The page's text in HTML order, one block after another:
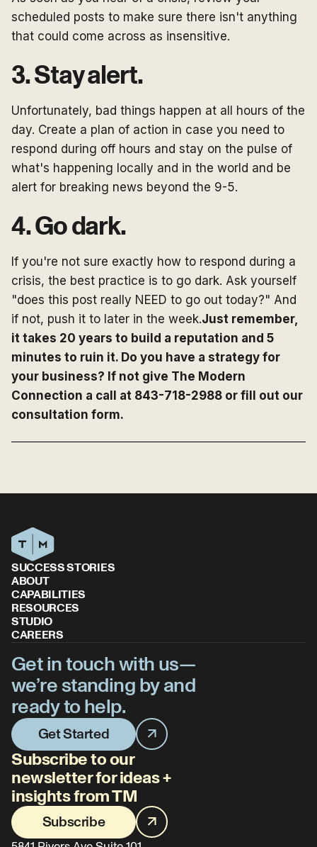
scheduled posts to make sure there isn't anything
that could come across as insensitive.
3. Stay alert.
Unfortunately, bad things happen at all hours of the
day. Create a plan of action in case you need to
respond during off hours and stay on the pulse of
what's happening locally and in the world and be
alert for breaking news beyond the 9-5.
4. Go dark.
If you're not sure exactly how to respond during a
crisis, the best practice is to go dark. Ask yourself
"does this post really NEED to go out today?" And
if not, push it to later in the week.Just remember,
it takes 20 years to build a reputation and 5
minutes to ruin it. Do you have a strategy for
your business? If not give The Modern
Connection a call at 843-718-2988 or fill out our
consultation form.
SUCCESS STORIES
ABOUT
CAPABILITIES
RESOURCES
STUDIO
CAREERS
Get in touch with us—
we’re standing by and
ready to help.
Get Started
Subscribe to our
newsletter for ideas +
insights from TM
Subscribe